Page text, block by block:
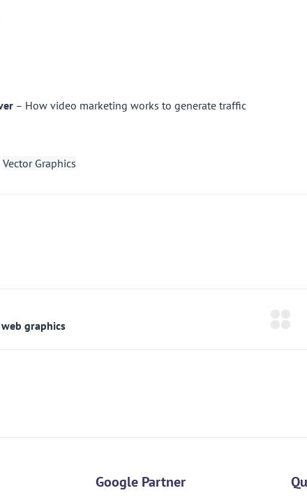
– How video marketing works to generate traffic
Vector Graphics
Google Partner